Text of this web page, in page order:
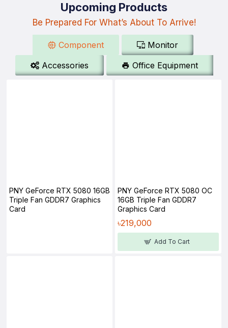
Upcoming Products
Be Prepared For What’s About To Arrive!
Component
Monitor
Accessories
Office Equipment
PNY GeForce RTX 5080 16GB
Triple Fan GDDR7 Graphics
Card
PNY GeForce RTX 5080 OC
16GB Triple Fan GDDR7
Graphics Card
৳219,000
Add To Cart